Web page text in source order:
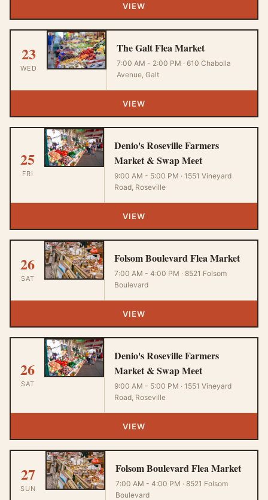
VIEW
23
WED
The Galt Flea Market
7:00 AM - 2:00 PM · 610 Chabolla
Avenue, Galt
VIEW
25
FRI
Denio's Roseville Farmers
Market & Swap Meet
9:00 AM - 5:00 PM · 1551 Vineyard
Road, Roseville
VIEW
26
SAT
Folsom Boulevard Flea Market
7:00 AM - 4:00 PM · 8521 Folsom
Boulevard
VIEW
26
SAT
Denio's Roseville Farmers
Market & Swap Meet
9:00 AM - 5:00 PM · 1551 Vineyard
Road, Roseville
VIEW
27
SUN
Folsom Boulevard Flea Market
7:00 AM - 4:00 PM · 8521 Folsom
Boulevard